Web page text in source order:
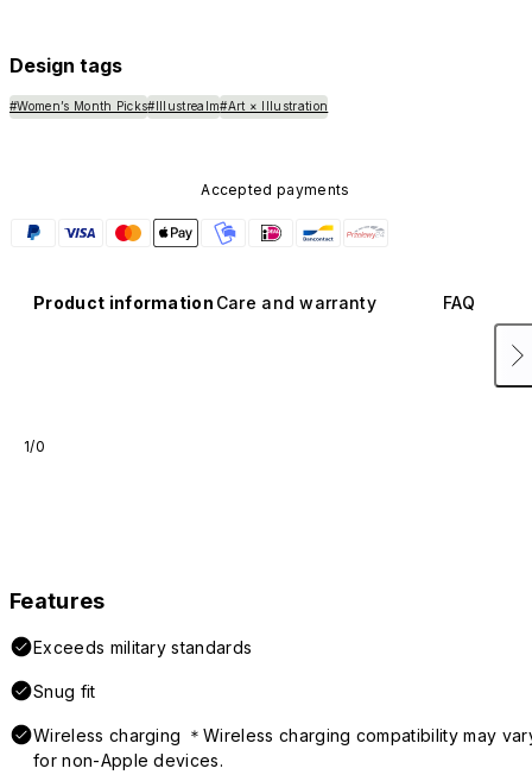
Design tags
#Women’s Month Picks#Illustrealm#Art × Illustration
Accepted payments
Product information Care and warranty FAQ
1/0
Features
Exceeds military standards
Snug fit
Wireless charging ＊Wireless charging compatibility may
for non-Apple devices.